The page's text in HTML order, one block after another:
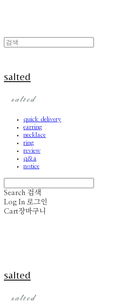
salted
quick delivery
earring
necklace
ring
review
q&a
notice
Search 검색
Log In 로그인
Cart장바구니
salted